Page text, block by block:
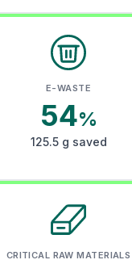
E-WASTE
54%
125.5 g saved
CRITICAL RAW MATERIALS